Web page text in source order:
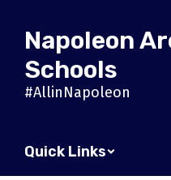
main
content
Napoleon
Schools
#AllinNapoleon
Quick Links